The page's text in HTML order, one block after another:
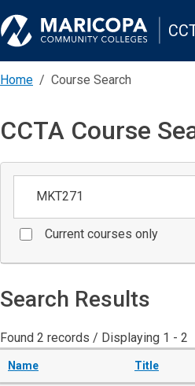
Home Course Search
CCTA Course
Current courses only
Search Results
Found 2 records / Displaying 1 - 2
Name Title